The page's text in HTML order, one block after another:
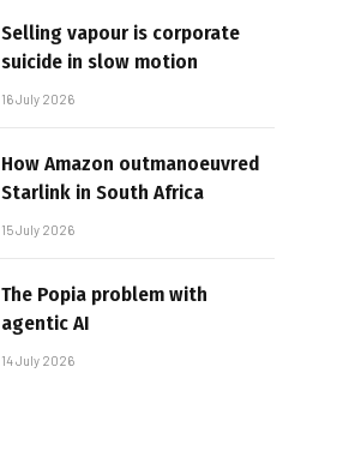
Selling vapour is corporate
suicide in slow motion
16 July 2026
How Amazon outmanoeuvred
Starlink in South Africa
15 July 2026
The Popia problem with
agentic AI
14 July 2026